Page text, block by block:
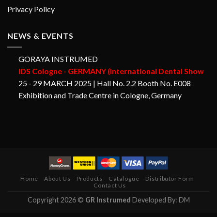
Privacy Policy
NEWS & EVENTS
GORAYA INSTRUMED
IDS Cologne - GERMANY (International Dental Show
25 - 29 MARCH 2025 | Hall No. 2.2 Booth No. E008
Exhibition and Trade Centre in Cologne, Germany
Home About Us Products Catalogue
Distributor Form
Contact Us
Copyright 2026 © GR Instrumed Developed By: DM